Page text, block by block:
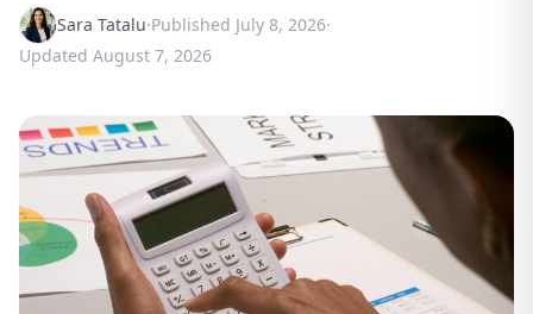
Sara Tatalu·Published July 8, 2026·
Updated August 7, 2026